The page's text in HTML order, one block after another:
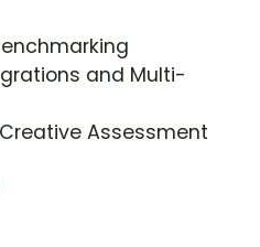
and Multi-
Assessment